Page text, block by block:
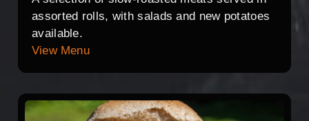
assorted rolls, with salads and new potatoes
available.
View Menu